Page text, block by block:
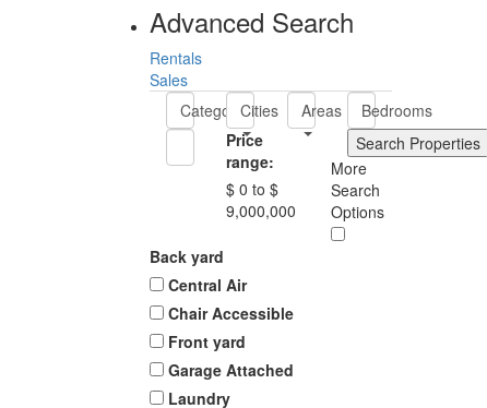
Advanced Search
Rentals
Sales
CategoriesCities Areas
Bedrooms
Price
range:
$ 0 to $
9,000,000
More
Search
Options
Back yard
Central Air
Chair Accessible
Front yard
Garage Attached
Laundry